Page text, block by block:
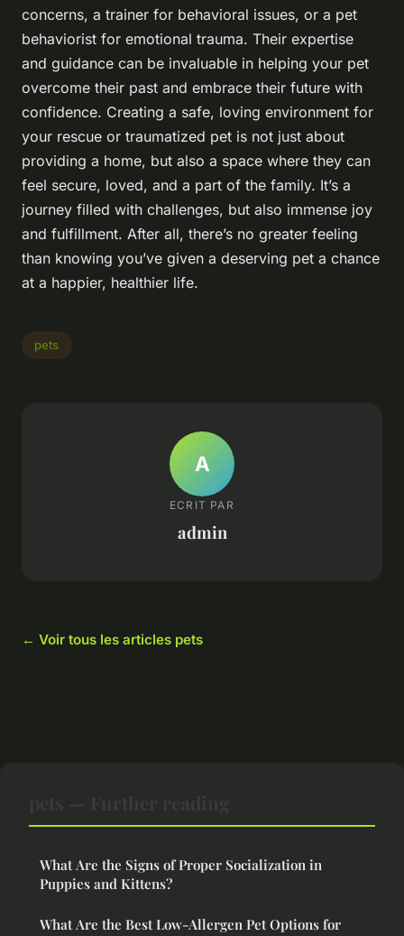
concerns, a trainer for behavioral issues, or a pet
behaviorist for emotional trauma. Their expertise
and guidance can be invaluable in helping your pet
overcome their past and embrace their future with
confidence. Creating a safe, loving environment for
your rescue or traumatized pet is not just about
providing a home, but also a space where they can
feel secure, loved, and a part of the family. It’s a
journey filled with challenges, but also immense joy
and fulfillment. After all, there’s no greater feeling
than knowing you’ve given a deserving pet a chance
at a happier, healthier life.
pets
A
ECRIT PAR
admin
← Voir tous les articles pets
What Are the Signs of Proper Socialization in
Puppies and Kittens?
What Are the Best Low-Allergen Pet Options for